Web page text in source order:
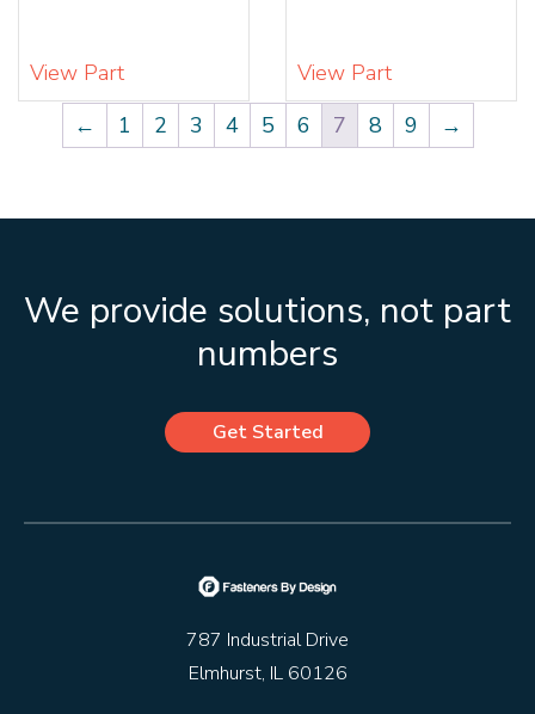
View Part
View Part
←
1 2 3 4 5 6 7 8 9 →
We provide solutions, not part
numbers
Get Started
787 Industrial Drive
Elmhurst, IL 60126